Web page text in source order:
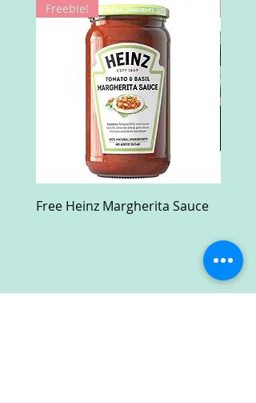
Freebie!
Free Heinz Margherita Sauce